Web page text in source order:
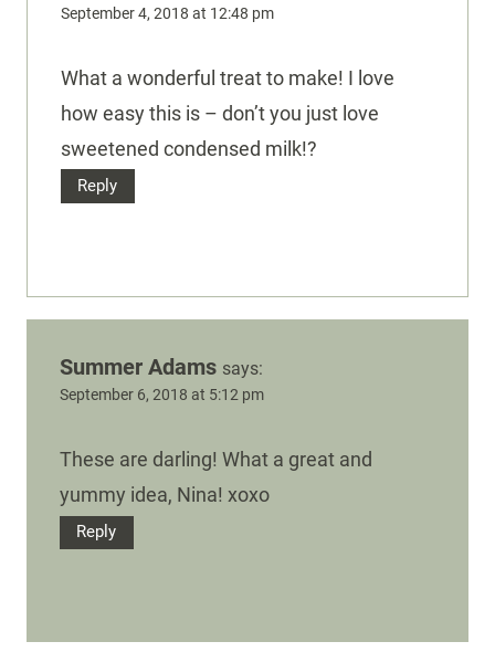
September 4, 2018 at 12:48 pm
What a wonderful treat to make! I love
how easy this is – don’t you just love
sweetened condensed milk!?
Reply
Summer Adams says:
September 6, 2018 at 5:12 pm
These are darling! What a great and
yummy idea, Nina! xoxo
Reply